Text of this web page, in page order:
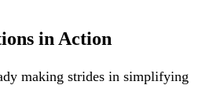
in Action
making strides in simplifying